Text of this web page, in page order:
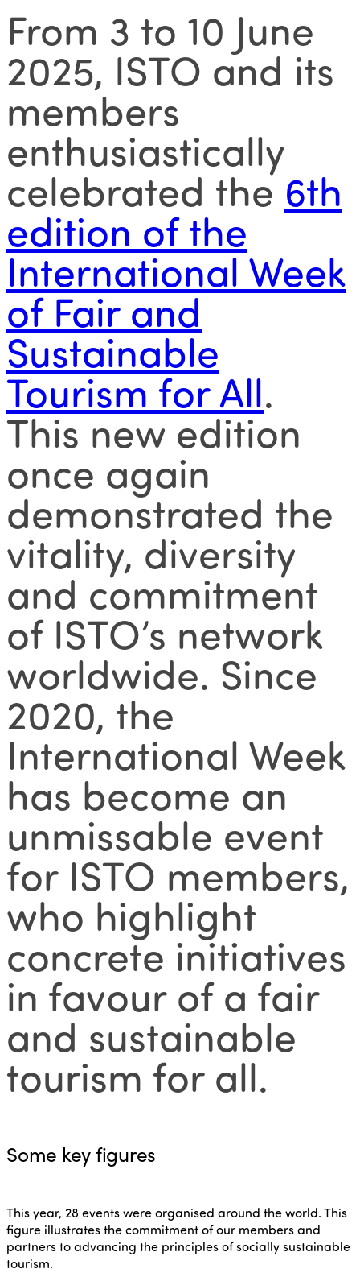
From 3 to 10 June
2025, ISTO and its
members
enthusiastically
celebrated the 6th
edition of the
International Week
of Fair and
Sustainable
Tourism for All.
This new edition
once again
demonstrated the
vitality, diversity
and commitment
of ISTO’s network
worldwide. Since
2020, the
International Week
has become an
unmissable event
for ISTO members,
who highlight
concrete initiatives
in favour of a fair
and sustainable
tourism for all.
Some key figures
This year, 28 events were organised around the world. This
figure illustrates the commitment of our members and
partners to advancing the principles of socially sustainable
tourism.